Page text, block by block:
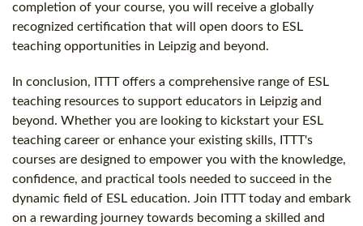
completion of your course, you will receive a globally
recognized certification that will open doors to ESL
teaching opportunities in Leipzig and beyond.
In conclusion, ITTT offers a comprehensive range of ESL
teaching resources to support educators in Leipzig and
beyond. Whether you are looking to kickstart your ESL
teaching career or enhance your existing skills, ITTT's
courses are designed to empower you with the knowledge,
confidence, and practical tools needed to succeed in the
dynamic field of ESL education. Join ITTT today and embark
on a rewarding journey towards becoming a skilled and